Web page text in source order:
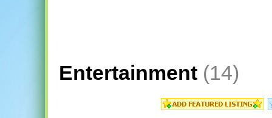
Entertainment (14)